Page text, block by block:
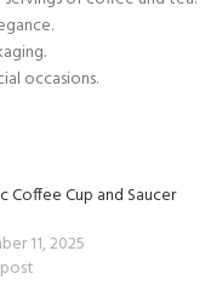
occasions.
Coffee Cup and Saucer
11, 2025